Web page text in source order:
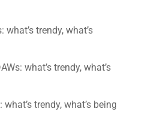
what’s trendy, what’s
what’s trendy, what’s
what’s trendy, what’s being